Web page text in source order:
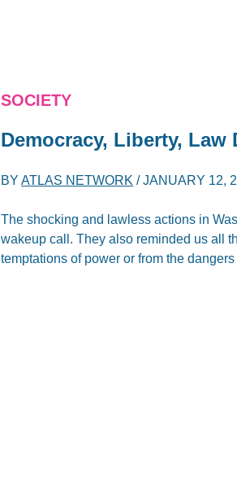
SOCIETY
Democracy, Liberty,
BYATLAS NETWORK /JANUARY 12,
The shocking and lawless actions in
wakeup call. They also reminded us all
temptations of power or from the